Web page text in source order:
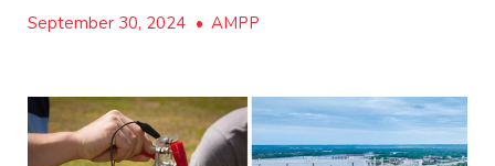
September 30, 2024 • AMPP